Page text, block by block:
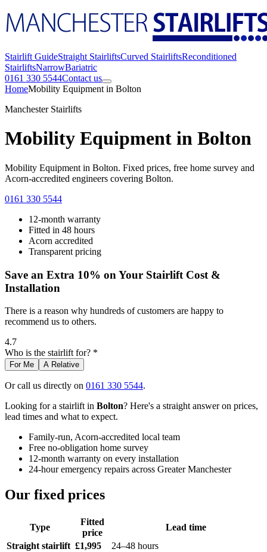
Stairlift GuideStraight StairliftsCurved StairliftsReconditioned
StairliftsNarrowBariatric
0161 330 5544Contact us
HomeMobility Equipment in Bolton
Manchester Stairlifts
Mobility Equipment in Bolton
Mobility Equipment in Bolton. Fixed prices, free home survey and
Acorn-accredited engineers covering Bolton.
0161 330 5544
12-month warranty
Fitted in 48 hours
Acorn accredited
Transparent pricing
Save an Extra 10% on Your Stairlift Cost &
Installation
There is a reason why hundreds of customers are happy to
recommend us to others.
4.7
Who is the stairlift for? *
For Me A Relative
Or call us directly on 0161 330 5544.
Looking for a stairlift in Bolton? Here's a straight answer on prices,
lead times and what to expect.
Family-run, Acorn-accredited local team
Free no-obligation home survey
12-month warranty on every installation
24-hour emergency repairs across Greater Manchester
Our fixed prices
Type
Fitted
price
Lead time
Straight stairlift £1,995
24–48 hours